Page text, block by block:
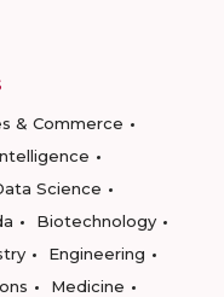
& Commerce
Science
Biotechnology
Engineering
Medicine